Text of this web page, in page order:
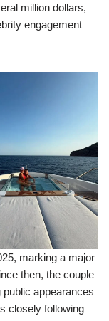
million dollars,
engagement
marking a major
then, the couple
appearances
closely following